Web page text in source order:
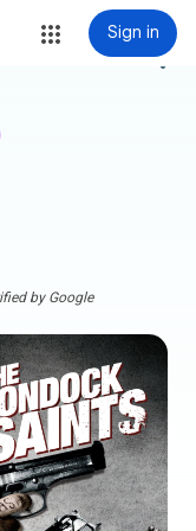
Sign in
more_vert
by Google